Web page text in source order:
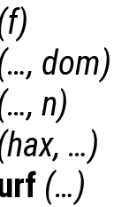
f)
dom)
n)
hax, …)
(…)